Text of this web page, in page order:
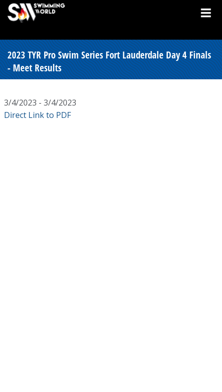
2023 TYR Pro Swim Series Fort Lauderdale Day 4 Finals
- Meet Results
3/4/2023 - 3/4/2023
Direct Link to PDF